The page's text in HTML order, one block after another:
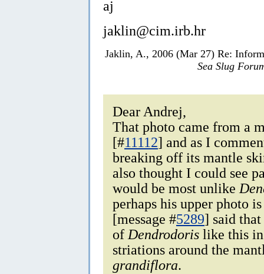
aj
jaklin@cim.irb.hr
Jaklin, A., 2006 (Mar 27) Re:
Sea Slug
Dear Andrej,
That photo came from a
[#11112] and as I
breaking off its mantle
also thought I could see
would be most unlike
perhaps his upper photo
[message #5289] said that
of Dendrodoris like this
striations around the
grandiflora.